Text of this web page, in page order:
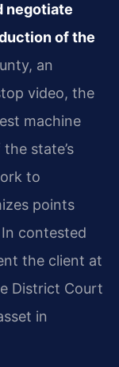
negotiate
of the
an
video, the
machine
state’s
to
points
contested
the client at
District Court
in